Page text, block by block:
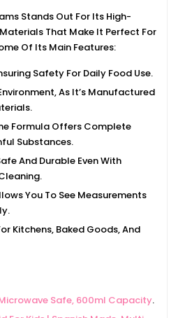
Stands Out For Its High-
That Make It Perfect For
Of Its Main Features:
Safety For Daily Food Use.
As It’s Manufactured
Formula Offers Complete
Substances.
And Durable Even With
You To See Measurements
Kitchens, Baked Goods, And
Safe, 600ml Capacity.